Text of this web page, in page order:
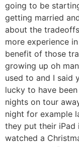
going to be
getting married
about the
more experience
benefit of those
growing up oh
used to and I said
lucky to have
nights on tour
night for example
they put their iPad
watched a